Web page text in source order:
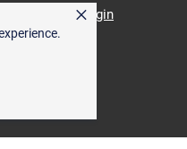
×
Intranet Login